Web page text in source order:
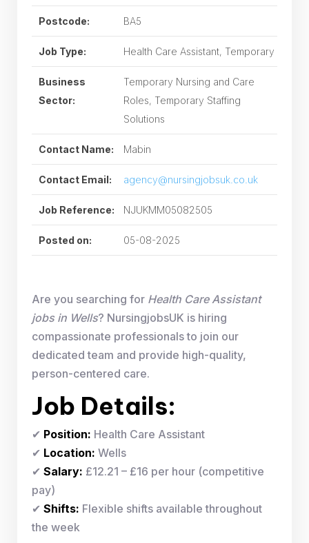
Postcode: BA5
Job Type: Health Care Assistant, Temporary
Business
Sector:
Temporary Nursing and Care
Roles, Temporary Staffing
Solutions
Contact Name: Mabin
Contact Email: agency@nursingjobsuk.co.uk
Job Reference: NJUKMM05082505
Posted on: 05-08-2025
Are you searching for Health Care Assistant
jobs in Wells? NursingjobsUK is hiring
compassionate professionals to join our
dedicated team and provide high-quality,
person-centered care.
Job Details:
✔ Position: Health Care Assistant
✔ Location: Wells
✔ Salary: £12.21 – £16 per hour (competitive
pay)
✔ Shifts: Flexible shifts available throughout
the week